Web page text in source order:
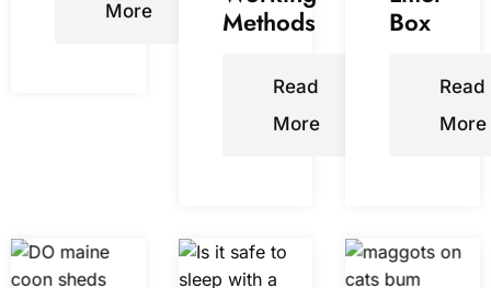
More
Methods
Read
More
Box
Read
More